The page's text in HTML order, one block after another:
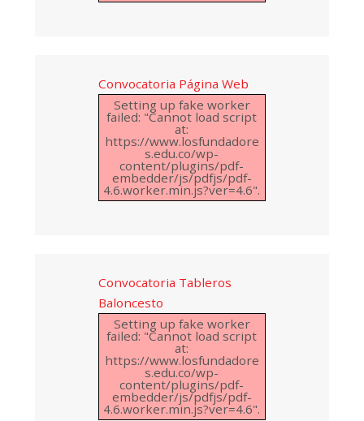
Convocatoria Página Web
Setting up fake worker
failed: "Cannot load script
at:
https://www.losfundadore
s.edu.co/wp-
content/plugins/pdf-
embedder/js/pdfjs/pdf-
4.6.worker.min.js?ver=4.6".
Convocatoria Tableros
Baloncesto
Setting up fake worker
failed: "Cannot load script
at:
https://www.losfundadore
s.edu.co/wp-
content/plugins/pdf-
embedder/js/pdfjs/pdf-
4.6.worker.min.js?ver=4.6".